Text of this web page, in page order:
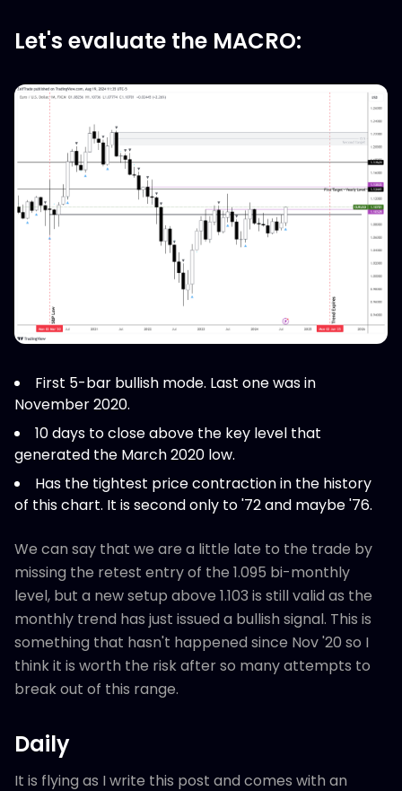
Let's evaluate the MACRO:
First 5-bar bullish mode. Last one was in
November 2020.
10 days to close above the key level that
generated the March 2020 low.
Has the tightest price contraction in the history
of this chart. It is second only to '72 and maybe '76.
We can say that we are a little late to the trade by
missing the retest entry of the 1.095 bi-monthly
level, but a new setup above 1.103 is still valid as the
monthly trend has just issued a bullish signal. This is
something that hasn't happened since Nov '20 so I
think it is worth the risk after so many attempts to
break out of this range.
Daily
It is flying as I write this post and comes with an